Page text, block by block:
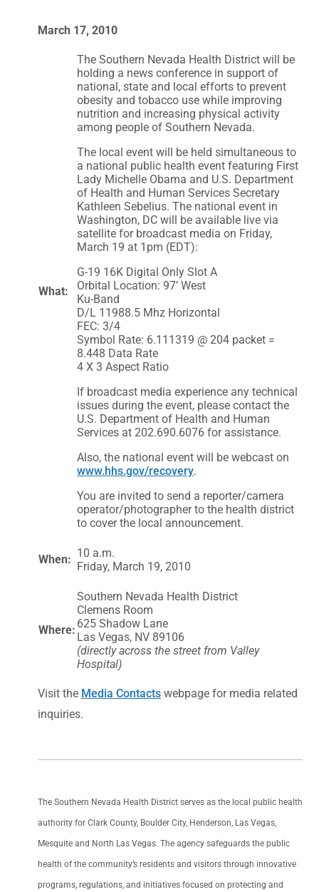
March 17, 2010
What:
The Southern Nevada Health District will be
holding a news conference in support of
national, state and local efforts to prevent
obesity and tobacco use while improving
nutrition and increasing physical activity
among people of Southern Nevada.
The local event will be held simultaneous to
a national public health event featuring First
Lady Michelle Obama and U.S. Department
of Health and Human Services Secretary
Kathleen Sebelius. The national event in
Washington, DC will be available live via
satellite for broadcast media on Friday,
March 19 at 1pm (EDT):
G-19 16K Digital Only Slot A
Orbital Location: 97’ West
Ku-Band
D/L 11988.5 Mhz Horizontal
FEC: 3/4
Symbol Rate: 6.111319 @ 204 packet =
8.448 Data Rate
4 X 3 Aspect Ratio
If broadcast media experience any technical
issues during the event, please contact the
U.S. Department of Health and Human
Services at 202.690.6076 for assistance.
Also, the national event will be webcast on
www.hhs.gov/recovery.
You are invited to send a reporter/camera
operator/photographer to the health district
to cover the local announcement.
When: 10 a.m.
Friday, March 19, 2010
Where:
Southern Nevada Health District
Clemens Room
625 Shadow Lane
Las Vegas, NV 89106
(directly across the street from Valley
Hospital)
Visit the Media Contacts webpage for media related
inquiries.
The Southern Nevada Health District serves as the local public health
authority for Clark County, Boulder City, Henderson, Las Vegas,
Mesquite and North Las Vegas. The agency safeguards the public
health of the community’s residents and visitors through innovative
programs, regulations, and initiatives focused on protecting and